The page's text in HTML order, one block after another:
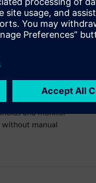
flexibly
and monitor
manual